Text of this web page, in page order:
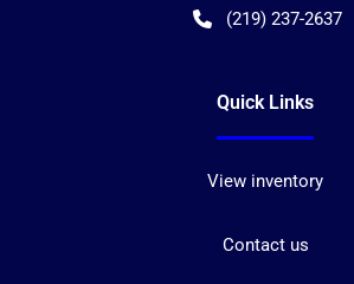
(219) 237-2637
Quick Links
View inventory
Contact us